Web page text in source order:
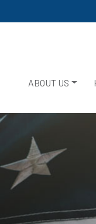
ABOUT US